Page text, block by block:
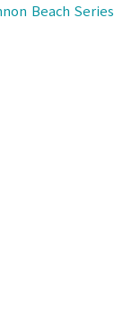
Beach Series